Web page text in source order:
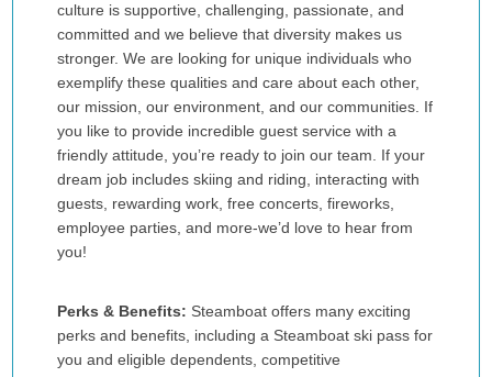
culture is supportive, challenging, passionate, and
committed and we believe that diversity makes us
stronger. We are looking for unique individuals who
exemplify these qualities and care about each other,
our mission, our environment, and our communities. If
you like to provide incredible guest service with a
friendly attitude, you’re ready to join our team. If your
dream job includes skiing and riding, interacting with
guests, rewarding work, free concerts, fireworks,
employee parties, and more-we’d love to hear from
you!
Perks & Benefits: Steamboat offers many exciting
perks and benefits, including a Steamboat ski pass for
you and eligible dependents, competitive